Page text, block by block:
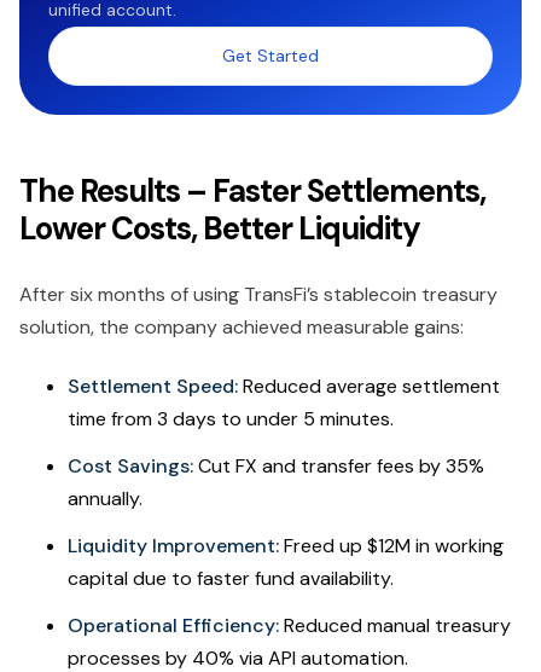
unified account.
Get Started
The Results – Faster Settlements,
Lower Costs, Better Liquidity
After six months of using TransFi’s stablecoin treasury
solution, the company achieved measurable gains:
Settlement Speed:Reduced average settlement
time from 3 days to under 5 minutes.
Cost Savings:Cut FX and transfer fees by 35%
annually.
Liquidity Improvement:Freed up $12M in working
capital due to faster fund availability.
Operational Efficiency:Reduced manual treasury
processes by 40% via API automation.